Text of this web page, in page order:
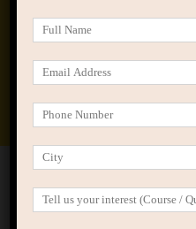
applied ai
Home All Courses
Master Web Development
Forsk Coding School